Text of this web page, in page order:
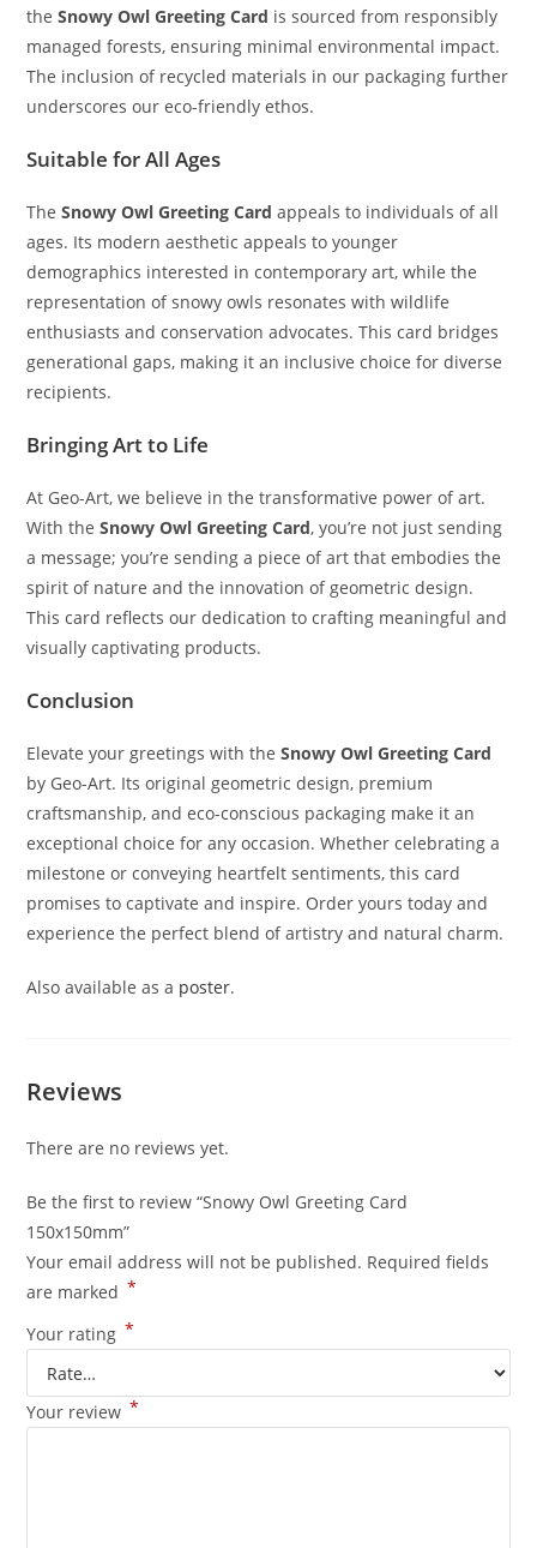
theSnowy Owl Greeting Card is sourced from responsibly
managed forests, ensuring minimal environmental impact.
The inclusion of recycled materials in our packaging further
underscores our eco-friendly ethos.
Suitable for All Ages
TheSnowy Owl Greeting Card appeals to individuals of all
ages. Its modern aesthetic appeals to younger
demographics interested in contemporary art, while the
representation of snowy owls resonates with wildlife
enthusiasts and conservation advocates. This card bridges
generational gaps, making it an inclusive choice for diverse
recipients.
Bringing Art to Life
At Geo-Art, we believe in the transformative power of art.
With theSnowy Owl Greeting Card, you’re not just sending
a message; you’re sending a piece of art that embodies the
spirit of nature and the innovation of geometric design.
This card reflects our dedication to crafting meaningful and
visually captivating products.
Conclusion
Elevate your greetings with theSnowy Owl Greeting Card
by Geo-Art. Its original geometric design, premium
craftsmanship, and eco-conscious packaging make it an
exceptional choice for any occasion. Whether celebrating a
milestone or conveying heartfelt sentiments, this card
promises to captivate and inspire. Order yours today and
experience the perfect blend of artistry and natural charm.
Also available as a poster.
Reviews
There are no reviews yet.
Be the first to review “Snowy Owl Greeting Card
150x150mm”
Your email address will not be published. Required fields
are marked *
Your rating *
Your review *